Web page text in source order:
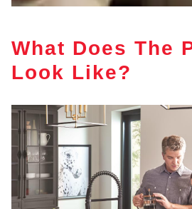
What Does The
Look Like?